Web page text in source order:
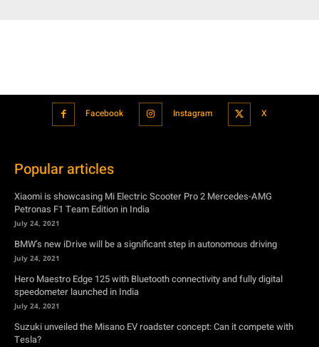
Facebook Instagram X
Popular articles
Xiaomi is showcasing Mi Electric Scooter Pro 2 Mercedes-AMG
Petronas F1 Team Edition in India
July 24, 2021
BMW’s new iDrive will be a significant step in autonomous driving
July 24, 2021
Hero Maestro Edge 125 with Bluetooth connectivity and fully digital
speedometer launched in India
July 24, 2021
Suzuki unveiled the Misano EV roadster concept: Can it compete with
Tesla?